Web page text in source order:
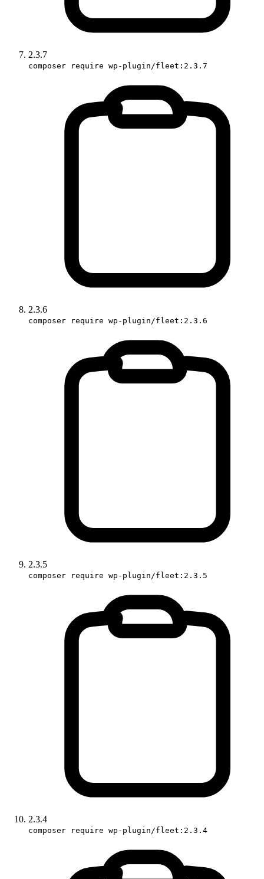
2.3.7
composer require wp-plugin/fleet:2.3.7
2.3.6
composer require wp-plugin/fleet:2.3.6
2.3.5
composer require wp-plugin/fleet:2.3.5
2.3.4
composer require wp-plugin/fleet:2.3.4